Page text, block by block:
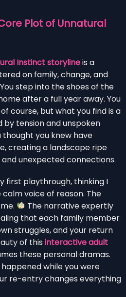
Plot of Unnatural
Instinct storylineis a
on family, change, and
step into the shoes of the
after a full year away. You
course, but what you find is a
tension and unspoken
thought you knew have
creating a landscape ripe
unexpected connections.
first playthrough, thinking I
calm voice of reason. The
The narrative expertly
that each family member
struggles, and your return
of this interactive adult
these personal dramas.
while you were
re-entry changes everything